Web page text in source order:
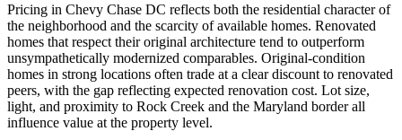
Pricing in Chevy Chase DC reflects both the residential character of
the neighborhood and the scarcity of available homes. Renovated
homes that respect their original architecture tend to outperform
unsympathetically modernized comparables. Original-condition
homes in strong locations often trade at a clear discount to renovated
peers, with the gap reflecting expected renovation cost. Lot size,
light, and proximity to Rock Creek and the Maryland border all
influence value at the property level.